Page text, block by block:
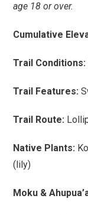
age 18 or over.
Cumulative
Trail Conditions:
Trail Features:
Trail Route:
Native Plants:
(lily)
Moku &